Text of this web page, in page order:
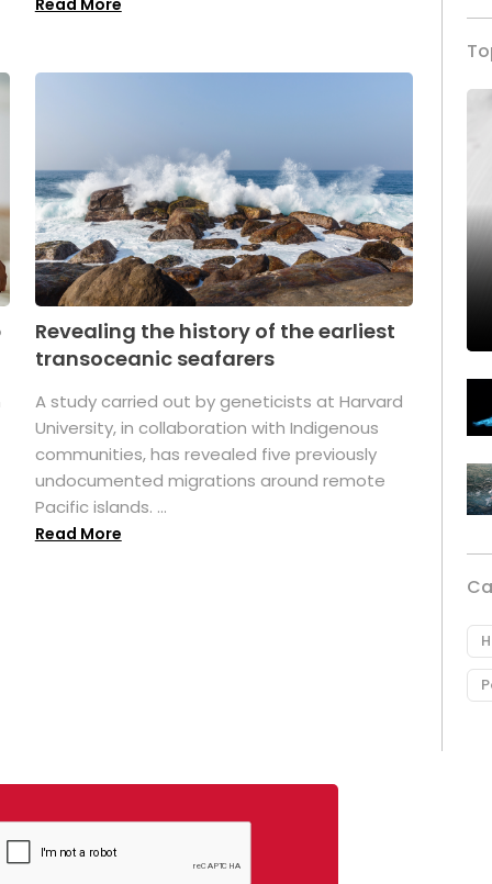
Revealing the history of the earliest
transoceanic seafarers
A study carried out by geneticists at Harvard
University, in collaboration with Indigenous
communities, has revealed five previously
undocumented migrations around remote
Pacific islands. ...
Read More